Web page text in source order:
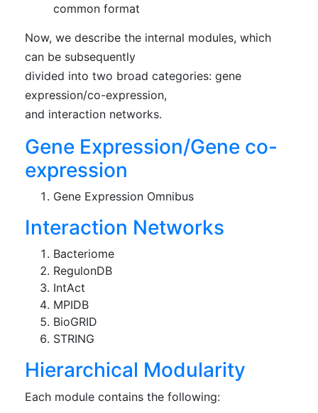
common format
Now, we describe the internal modules, which
can be subsequently
divided into two broad categories: gene
expression/co-expression,
and interaction networks.
Gene Expression/Gene co-
expression
Gene Expression Omnibus
Interaction Networks
Bacteriome
RegulonDB
IntAct
MPIDB
BioGRID
STRING
Hierarchical Modularity
Each module contains the following: